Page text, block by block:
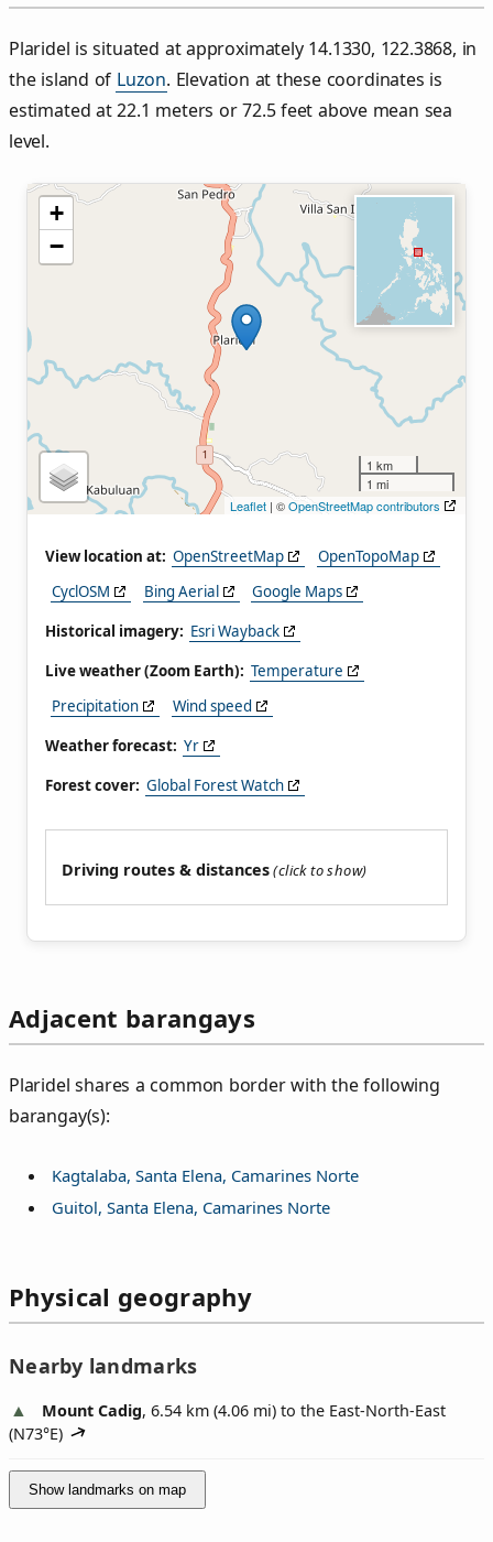
Plaridel is situated at approximately 14.1330, 122.3868, in
the island of Luzon. Elevation at these coordinates is
estimated at 22.1 meters or 72.5 feet above mean sea
level.
+
−
1 km
1 mi
Leaflet | ©OpenStreetMap contributors
View location at: OpenStreetMap
OpenTopoMap
CyclOSM
Bing Aerial
Google Maps
Historical imagery: Esri Wayback
Live weather (Zoom Earth): Temperature
Precipitation
Wind speed
Weather forecast: Yr
Forest cover: Global Forest Watch
Driving routes & distances
Adjacent barangays
Plaridel shares a common border with the following
barangay(s):
Kagtalaba, Santa Elena, Camarines Norte
Guitol, Santa Elena, Camarines Norte
Physical geography
Nearby landmarks
Mount Cadig, 6.54 km (4.06 mi) to the East-North-East
(N73°E)
Show landmarks on map